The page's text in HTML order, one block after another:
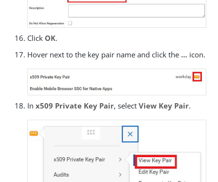
Click OK.
Hover next to the key pair name and click the …​ icon.
In x509 Private Key Pair, select View Key Pair.